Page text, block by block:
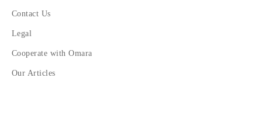
Contact Us
Legal
Cooperate with Omara
Our Articles